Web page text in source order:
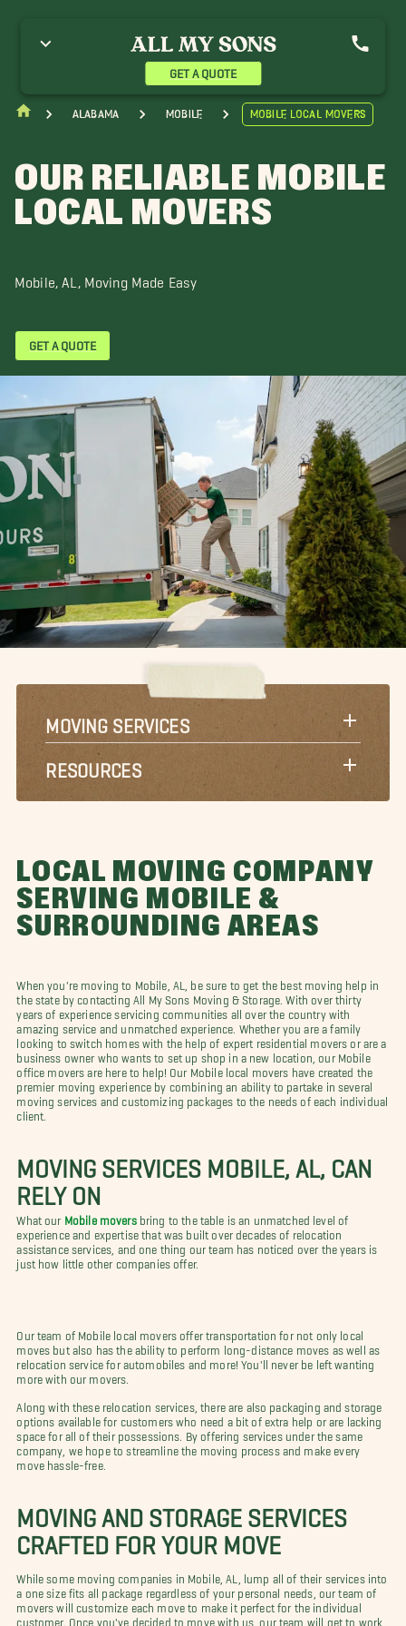
GET A QUOTE
Alabama Mobile Mobile Local Movers
OUR RELIABLE MOBILE
LOCAL MOVERS
Mobile, AL, Moving Made Easy
GET A QUOTE
MOVING SERVICES
RESOURCES
LOCAL MOVING COMPANY
SERVING MOBILE &
SURROUNDING AREAS
When you're moving to Mobile, AL, be sure to get the best moving help in
the state by contacting All My Sons Moving & Storage. With over thirty
years of experience servicing communities all over the country with
amazing service and unmatched experience. Whether you are a family
looking to switch homes with the help of expert residential movers or are a
business owner who wants to set up shop in a new location, our Mobile
office movers are here to help! Our Mobile local movers have created the
premier moving experience by combining an ability to partake in several
moving services and customizing packages to the needs of each individual
client.
MOVING SERVICES MOBILE, AL, CAN
RELY ON
What our Mobile moversbring to the table is an unmatched level of
experience and expertise that was built over decades of relocation
assistance services, and one thing our team has noticed over the years is
just how little other companies offer.
Our team of Mobile local movers offer transportation for not only local
moves but also has the ability to perform long-distance moves as well as
relocation service for automobiles and more! You'll never be left wanting
more with our movers.
Along with these relocation services, there are also packaging and storage
options available for customers who need a bit of extra help or are lacking
space for all of their possessions. By offering services under the same
company, we hope to streamline the moving process and make every
move hassle-free.
MOVING AND STORAGE SERVICES
CRAFTED FOR YOUR MOVE
While some moving companies in Mobile, AL, lump all of their services into
a one size fits all package regardless of your personal needs, our team of
movers will customize each move to make it perfect for the individual
customer. Once you've decided to move with us, our team will get to work
Ocean Springs Movers
Pascagoula Movers
Satsuma Movers